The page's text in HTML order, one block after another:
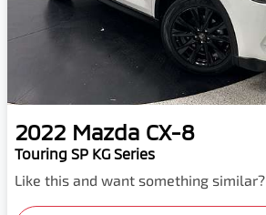
2022 Mazda CX-8
Touring SP KG Series
Like this and want something similar?